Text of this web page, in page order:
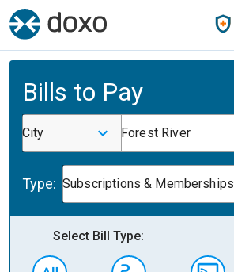
Bills to Pay
City Forest River
Type: Subscriptions & Memberships
Select Bill Type: